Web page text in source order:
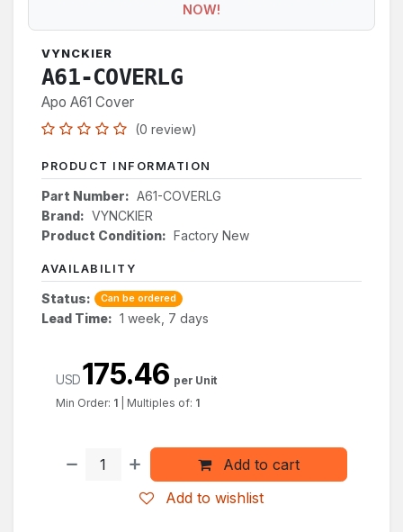
NOW!
VYNCKIER
A61-COVERLG
Apo A61 Cover
(0 review)
PRODUCT INFORMATION
Part Number: A61-COVERLG
Brand: VYNCKIER
Product Condition: Factory New
AVAILABILITY
Status: Can be ordered
Lead Time: 1 week, 7 days
Add to cart
Add to wishlist
USD175.46 per Unit
Min Order: 1 Multiples of: 1